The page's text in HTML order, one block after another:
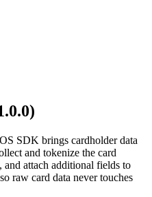
SDK brings cardholder data
and tokenize the card
attach additional fields to
raw card data never touches